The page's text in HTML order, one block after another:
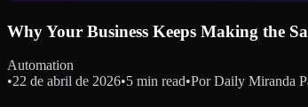
Why Your Business Keeps Making the
Automation
•22 de abril de 2026•5 min read•Por Daily Miranda